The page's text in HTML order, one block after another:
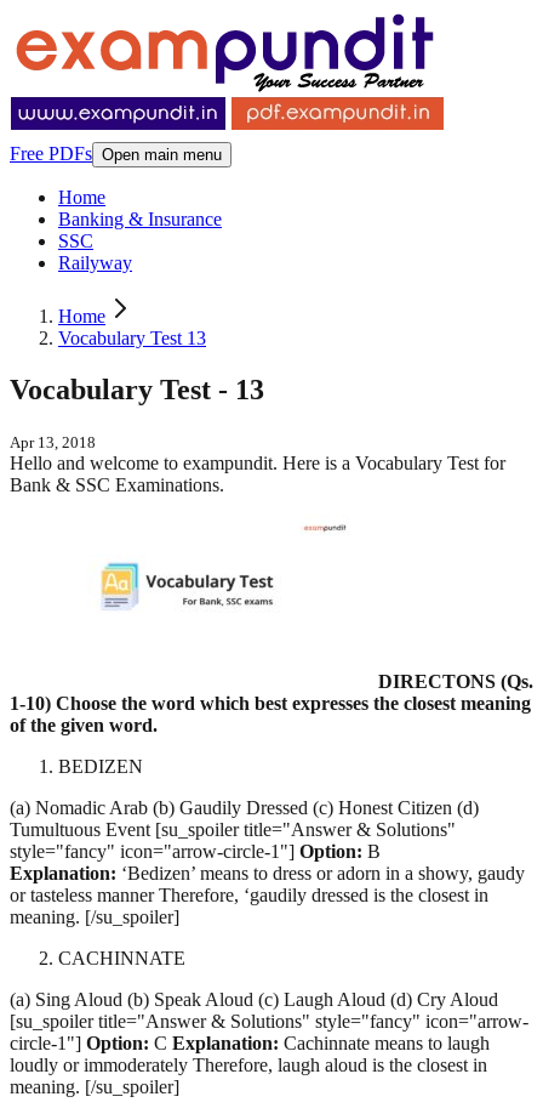
Free PDFs Open main menu
Home
Banking & Insurance
SSC
Railyway
Home
Vocabulary Test 13
Vocabulary Test - 13
Apr 13, 2018
Hello and welcome to exampundit. Here is a Vocabulary Test for
Bank & SSC Examinations.
DIRECTONS (Qs.
1-10) Choose the word which best expresses the closest meaning
of the given word.
BEDIZEN
(a) Nomadic Arab (b) Gaudily Dressed (c) Honest Citizen (d)
Tumultuous Event [su_spoiler title="Answer & Solutions"
style="fancy" icon="arrow-circle-1"] Option: B
Explanation: ‘Bedizen’ means to dress or adorn in a showy, gaudy
or tasteless manner Therefore, ‘gaudily dressed is the closest in
meaning. [/su_spoiler]
CACHINNATE
(a) Sing Aloud (b) Speak Aloud (c) Laugh Aloud (d) Cry Aloud
[su_spoiler title="Answer & Solutions" style="fancy" icon="arrow-
circle-1"] Option: C Explanation: Cachinnate means to laugh
loudly or immoderately Therefore, laugh aloud is the closest in
meaning. [/su_spoiler]